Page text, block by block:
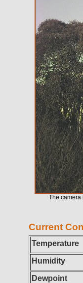
The camera
Current
Temperature
Humidity
Dewpoint